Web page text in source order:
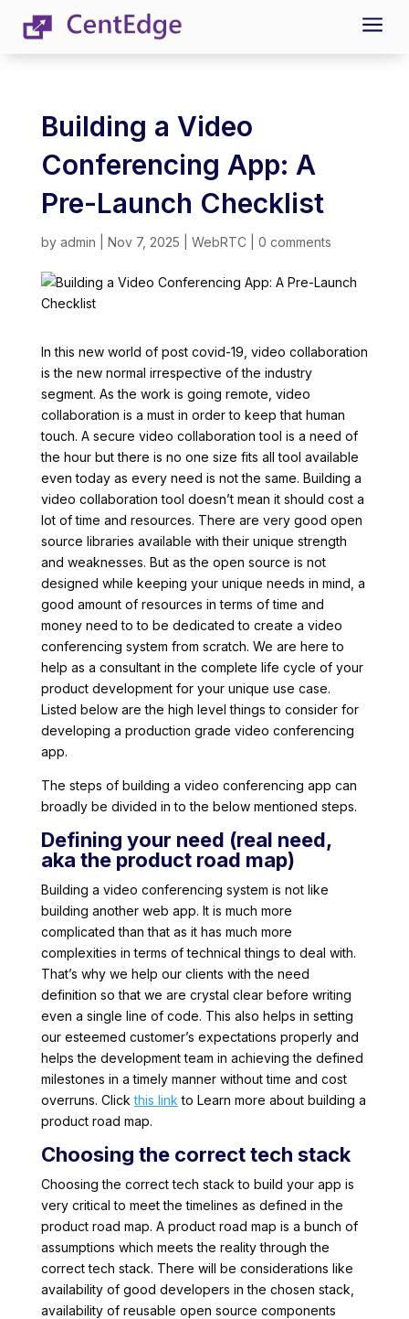
a
Building a Video
Conferencing App: A
Pre-Launch Checklist
by admin Nov 7, 2025 WebRTC 0 comments
In this new world of post covid-19, video collaboration
is the new normal irrespective of the industry
segment. As the work is going remote, video
collaboration is a must in order to keep that human
touch. A secure video collaboration tool is a need of
the hour but there is no one size fits all tool available
even today as every need is not the same. Building a
video collaboration tool doesn’t mean it should cost a
lot of time and resources. There are very good open
source libraries available with their unique strength
and weaknesses. But as the open source is not
designed while keeping your unique needs in mind, a
good amount of resources in terms of time and
money need to to be dedicated to create a video
conferencing system from scratch. We are here to
help as a consultant in the complete life cycle of your
product development for your unique use case.
Listed below are the high level things to consider for
developing a production grade video conferencing
app.
The steps of building a video conferencing app can
broadly be divided in to the below mentioned steps.
Defining your need (real need,
aka the product road map)
Building a video conferencing system is not like
building another web app. It is much more
complicated than that as it has much more
complexities in terms of technical things to deal with.
That’s why we help our clients with the need
definition so that we are crystal clear before writing
even a single line of code. This also helps in setting
our esteemed customer’s expectations properly and
helps the development team in achieving the defined
milestones in a timely manner without time and cost
overruns. Clickthis link to Learn more about building a
product road map.
Choosing the correct tech stack
Choosing the correct tech stack to build your app is
very critical to meet the timelines as defined in the
product road map. A product road map is a bunch of
assumptions which meets the reality through the
correct tech stack. There will be considerations like
availability of good developers in the chosen stack,
availability of reusable open source components